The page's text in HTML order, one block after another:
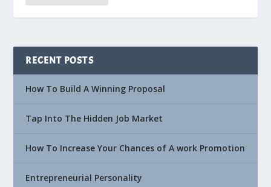
RECENT POSTS
How To Build A Winning Proposal
Tap Into The Hidden Job Market
How To Increase Your Chances of A work Promotion
Entrepreneurial Personality